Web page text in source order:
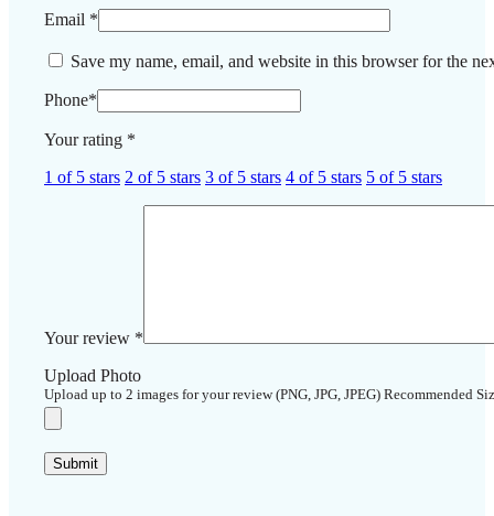
Email *
Save my name, email, and website in this browser for the
Phone*
Your rating *
1 of 5 stars 2 of 5 stars 3 of 5 stars 4 of 5 stars 5 of 5 stars
Your review *
Upload Photo
Upload up to 2 images for your review (PNG, JPG, JPEG) Recommended